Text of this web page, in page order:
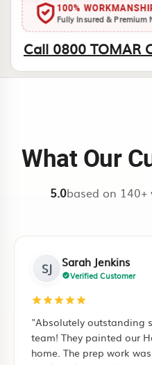
100%
Fully Insured & Premium
Call 0800 TOMAR
What Our
5.0based on 140+
Mark Henderson
Verified Customer
"Tomar Contracting did a
our decromastic roof in
guys, kept the site clean